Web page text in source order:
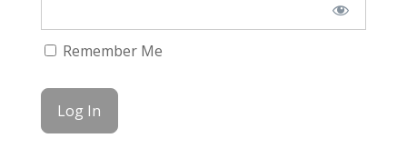
Remember Me